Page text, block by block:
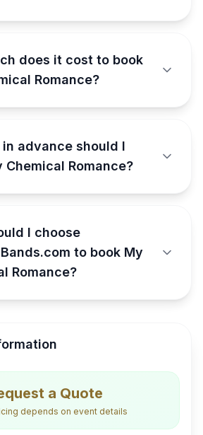
does it cost to book
Romance?
advance should I
Chemical Romance?
I choose
to book My
Romance?
a Quote
depends on event details